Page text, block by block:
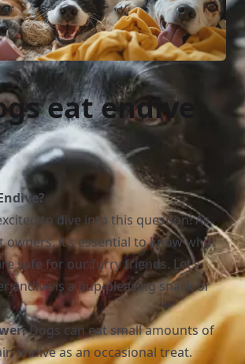
eat endive
to dive into this question! As
owners, it’s essential to know what
safe for our furry friends. Let’s
endive is a pup-pleasing snack or
Dogs can eat small amounts of
endive as an occasional treat.